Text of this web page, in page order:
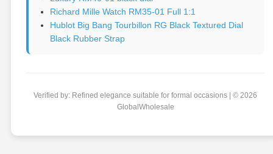
Richard Mille Watch RM35-01 Full 1:1
Hublot Big Bang Tourbillon RG Black Textured Dial
Black Rubber Strap
Verified by: Refined elegance suitable for formal occasions | © 2026
GlobalWholesale